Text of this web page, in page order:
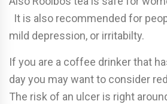
It is also recommended for
mild depression, or irritabilty.
If you are a coffee drinker that
day you may want to consider
The risk of an ulcer is right